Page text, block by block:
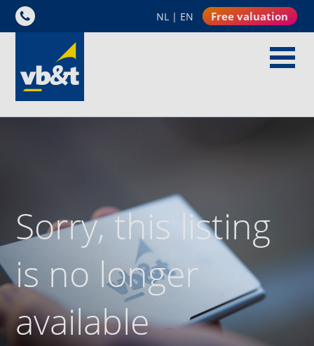
NL | EN Free valuation
Sorry, this listing
is no longer
available